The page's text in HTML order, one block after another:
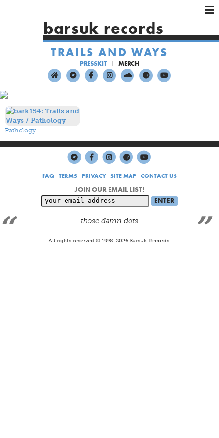
×
HOME
ARTISTS
SHOWS
×
×
barsuk records
TRAILS AND WAYS
PRESSKIT MERCH
Pathology
FAQ TERMS PRIVACY SITE MAP CONTACT US
JOIN OUR EMAIL LIST!
those damn dots
All rights reserved © 1998-2026Barsuk Records.